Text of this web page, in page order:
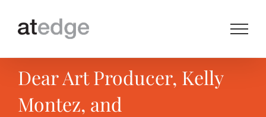
Dear Art Producer, Kelly
Montez, and